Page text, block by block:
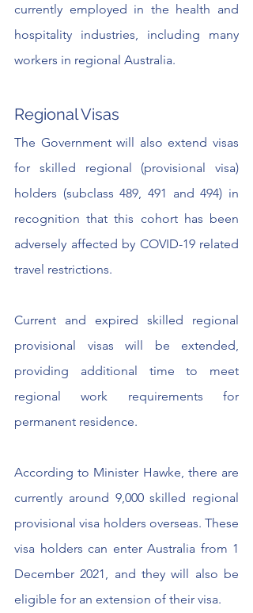
currently employed in the health and
hospitality industries, including many
workers in regional Australia.
Regional Visas
The Government will also extend visas
for skilled regional (provisional visa)
holders (subclass 489, 491 and 494) in
recognition that this cohort has been
adversely affected by COVID-19 related
travel restrictions.​
Current and expired skilled regional
provisional visas will be extended,
providing additional time to meet
regional work requirements for
permanent residence.
According to Minister Hawke, there are
currently around 9,000 skilled regional
provisional visa holders overseas. These
visa holders can enter Australia from 1
December 2021, and they will also be
eligible for an extension of their visa.